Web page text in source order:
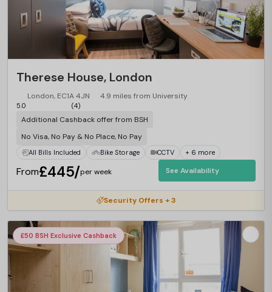
Therese House, London
London, EC1A 4JN 4.9 miles from University
5.0 (4)
Additional Cashback offer from BSH
No Visa, No Pay & No Place, No Pay
All Bills Included Bike Storage CCTV + 6 more
From£445/per week See Availability
Security Offers + 3
£50 BSH Exclusive Cashback